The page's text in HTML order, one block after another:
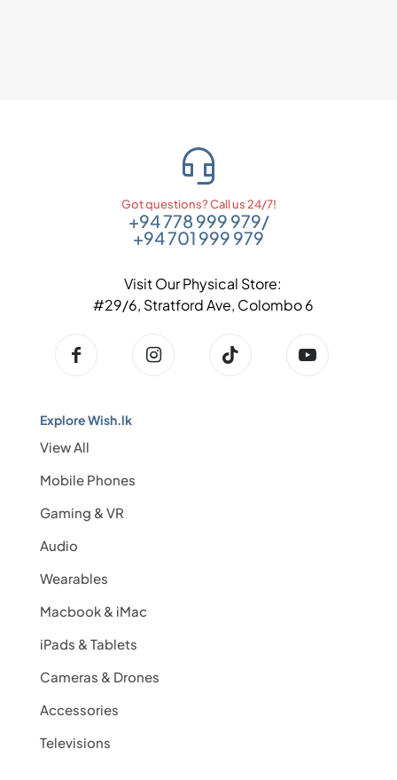
Got questions? Call us 24/7!
+94 778 999 979/
+94 701 999 979
Visit Our Physical Store:
#29/6, Stratford Ave, Colombo 6
Explore Wish.lk
View All
Mobile Phones
Gaming & VR
Audio
Wearables
Macbook & iMac
iPads & Tablets
Cameras & Drones
Accessories
Televisions